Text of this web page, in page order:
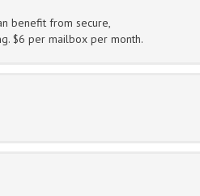
benefit from secure,
$6 per mailbox per month.